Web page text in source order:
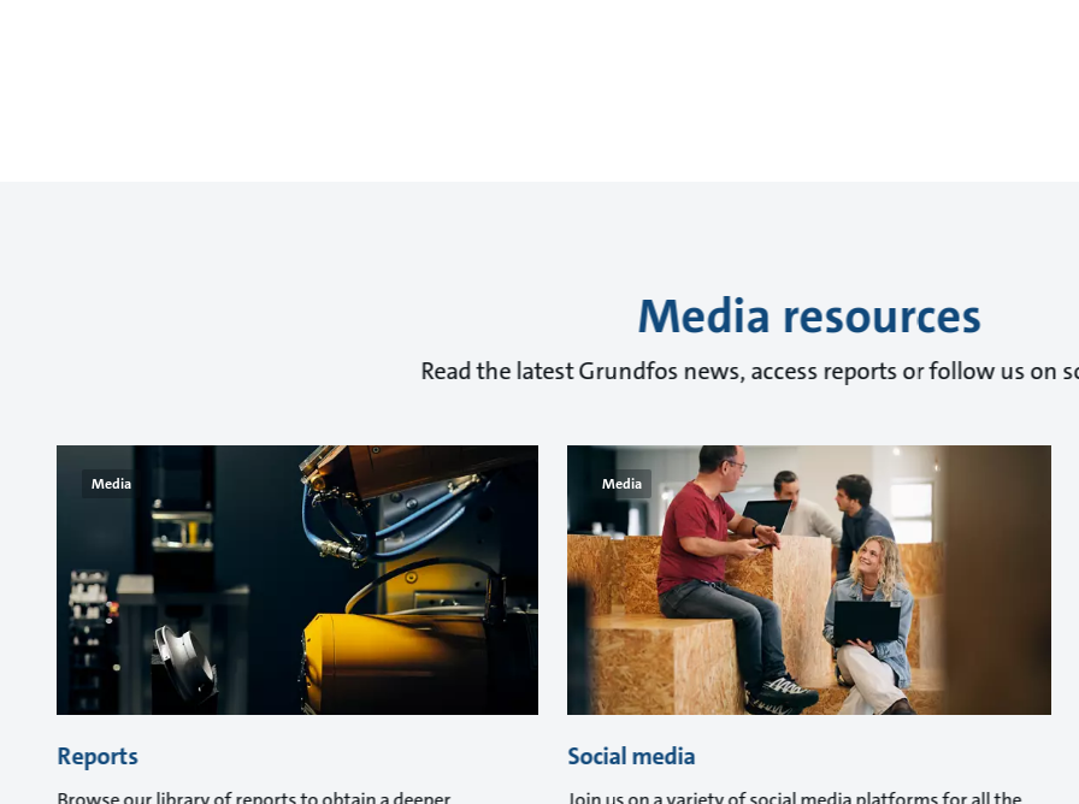
Media resources
Read the latest Grundfos news, access reports or follow us on
Media
Reports
Media
Social media